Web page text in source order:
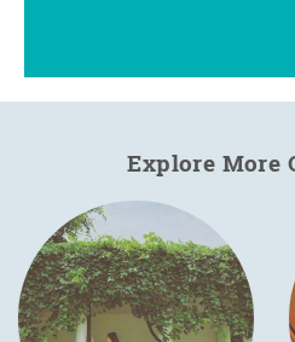
Explore More